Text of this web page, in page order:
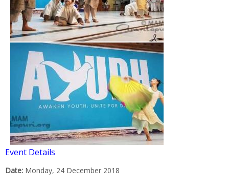
Event Details
Date: Monday, 24 December 2018